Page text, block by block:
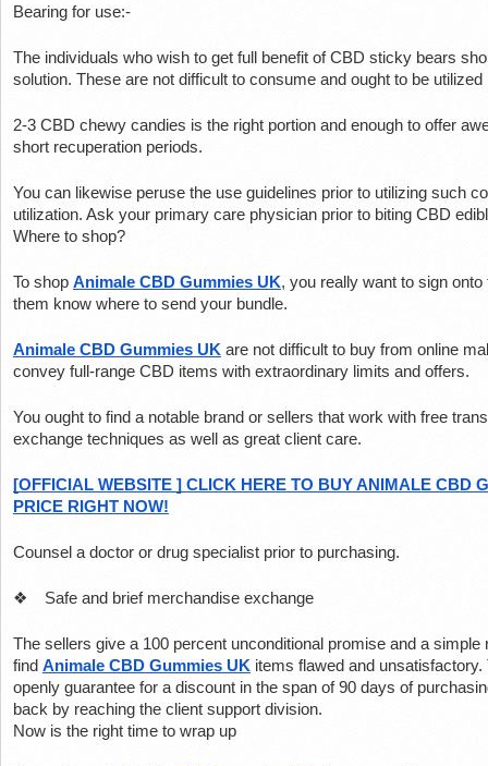
Bearing for use:-
The individuals who wish to get full benefit of CBD sticky bears
solution. These are not difficult to consume and ought to be
2-3 CBD chewy candies is the right portion and enough to offer
short recuperation periods.
You can likewise peruse the use guidelines prior to utilizing such
utilization. Ask your primary care physician prior to biting CBD
Where to shop?
To shop Animale CBD Gummies UK, you really want to sign
them know where to send your bundle.
Animale CBD Gummies UK are not difficult to buy from online
convey full-range CBD items with extraordinary limits and offers.
You ought to find a notable brand or sellers that work with free
exchange techniques as well as great client care.
[OFFICIAL WEBSITE ] CLICK HERE TO BUY ANIMALE CBD
PRICE RIGHT NOW!
Counsel a doctor or drug specialist prior to purchasing.
❖    Safe and brief merchandise exchange
The sellers give a 100 percent unconditional promise and a
find Animale CBD Gummies UK items flawed and
openly guarantee for a discount in the span of 90 days of
back by reaching the client support division.
Now is the right time to wrap up